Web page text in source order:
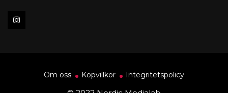
Om oss Köpvillkor Integritetspolicy